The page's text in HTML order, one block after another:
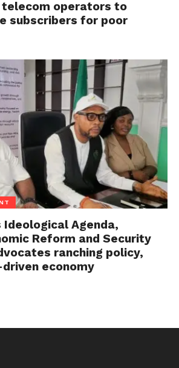
telecom operators to
subscribers for poor
Ideological Agenda,
Reform and Security
ranching policy,
economy